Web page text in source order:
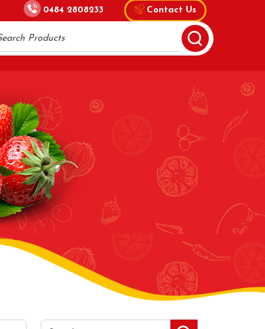
0484 2808233 Contact Us